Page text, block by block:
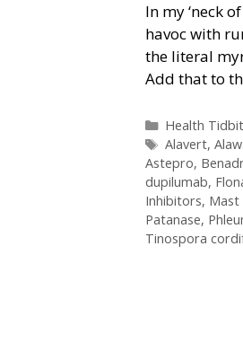
In my ‘neck
havoc with
the literal
Add that to
Categories
Health
Tags
Alavert,
Astepro,
dupilumab,
Inhibitors, Mast
Patanase,
Tinospora